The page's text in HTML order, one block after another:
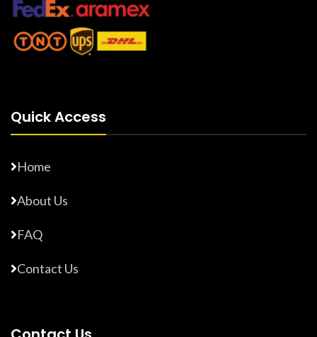
Quick Access
Home
About Us
FAQ
Contact Us